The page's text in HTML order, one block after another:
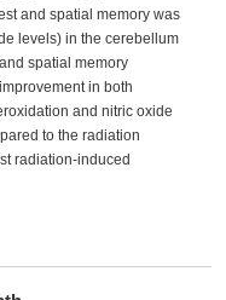
and spatial memory was
levels) in the cerebellum
spatial memory
in both
and nitric oxide
to the radiation
radiation-induced